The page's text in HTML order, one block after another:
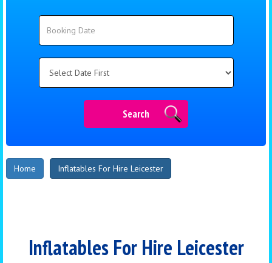
Search
Search
Home Inflatables For Hire Leicester
Inflatables For Hire Leicester